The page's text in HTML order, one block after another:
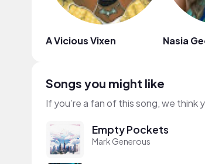
A Vicious Vixen Nasia
Songs you might like
If you’re a fan of this song, we
Empty Pockets
Mark Generous